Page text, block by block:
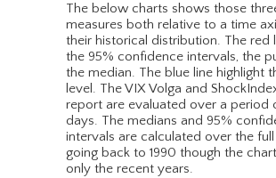
The below charts shows those
measures both relative to a time
their historical distribution. The red
the 95% confidence intervals, the
the median. The blue line highlight
level. The VIX Volga and
report are evaluated over a period
days. The medians and 95%
intervals are calculated over the
going back to 1990 though the
only the recent years.